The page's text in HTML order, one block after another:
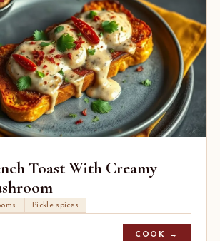
Toast With Creamy
Pickle spices
COOK →